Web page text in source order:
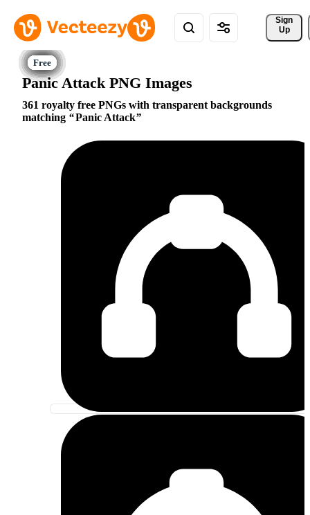
Sign
Up
Panic Attack PNG Images
361 royalty free PNGs with transparent backgrounds
matching
Panic Attack